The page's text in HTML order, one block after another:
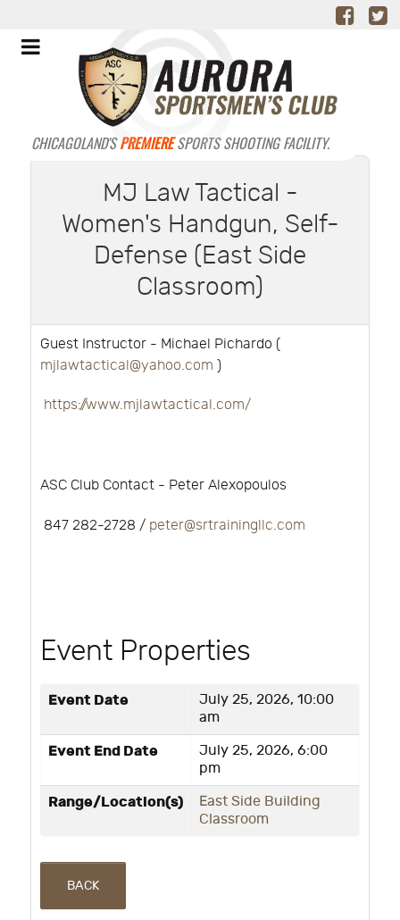
CHICAGOLAND'SPREMIERESPORTS SHOOTING FACILITY.
MJ Law Tactical -
Women's Handgun, Self-
Defense (East Side
Classroom)
Guest Instructor - Michael Pichardo (
mjlawtactical@yahoo.com )
https://www.mjlawtactical.com/
ASC Club Contact - Peter Alexopoulos
847 282-2728 / peter@srtrainingllc.com
Event Properties
Event Date
July 25, 2026, 10:00
am
Event End Date
July 25, 2026, 6:00
pm
Range/Location(s)
East Side Building
Classroom
BACK